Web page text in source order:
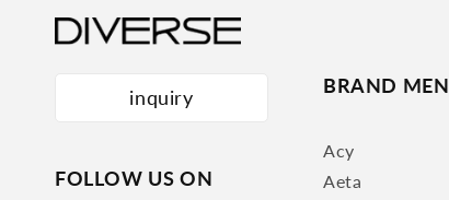
inquiry
FOLLOW US ON
BRAND MEN
Acy
Aeta